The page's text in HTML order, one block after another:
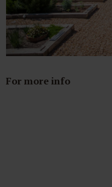
For more info